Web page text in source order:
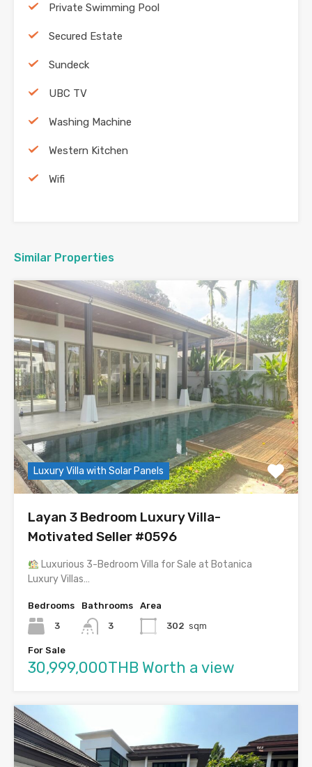
Private Swimming Pool
Secured Estate
Sundeck
UBC TV
Washing Machine
Western Kitchen
Wifi
Similar Properties
Luxury Villa with Solar Panels
Layan 3 Bedroom Luxury Villa-
Motivated Seller #0596
Luxurious 3-Bedroom Villa for Sale at Botanica
Luxury Villas…
Bedrooms
3
Bathrooms
3
Area
302 sqm
For Sale
30,999,000THB Worth a view